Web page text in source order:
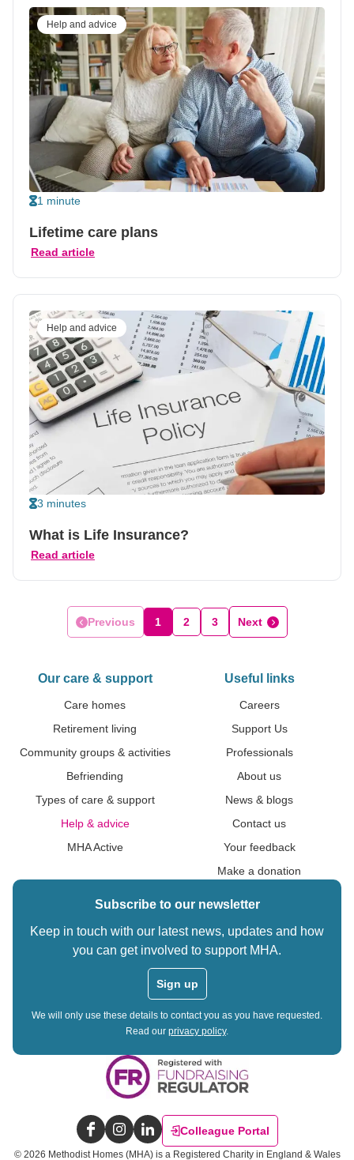
Help and advice
1 minute
Lifetime care plans
Read article
Help and advice
3 minutes
What is Life Insurance?
Read article
Previous 1 2 3 Next
Our care & support
Care homes
Retirement living
Community groups & activities
Befriending
Types of care & support
Help & advice
MHA Active
Useful links
Careers
Support Us
Professionals
About us
News & blogs
Contact us
Your feedback
Make a donation
Subscribe to our newsletter
Keep in touch with our latest news, updates and how
you can get involved to support MHA.
Sign up
We will only use these details to contact you as you have requested.
Read our privacy policy.
FacebookInstagramLinkedInColleague Portal
© 2026 Methodist Homes (MHA) is a Registered Charity in England & Wales